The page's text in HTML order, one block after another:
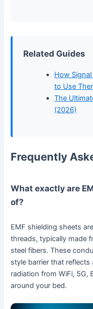
Related Guides
How
to Use
The
(2026)
Frequently
What exactly are
of?
EMF shielding sheets
threads, typically made
steel fibers. These
style barrier that
radiation from WiFi, 5G,
around your bed.